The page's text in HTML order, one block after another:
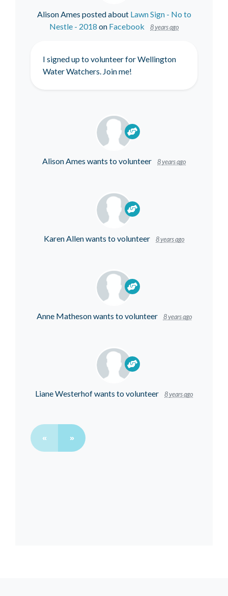
Alison Ames posted about Lawn Sign - No to
Nestle - 2018 on Facebook 8 years ago
I signed up to volunteer for Wellington
Water Watchers. Join me!
Alison Ames wants to volunteer 8 years ago
Karen Allenwants to volunteer 8 years ago
Anne Mathesonwants to volunteer 8 years ago
Liane Westerhofwants to volunteer 8 years ago
« »